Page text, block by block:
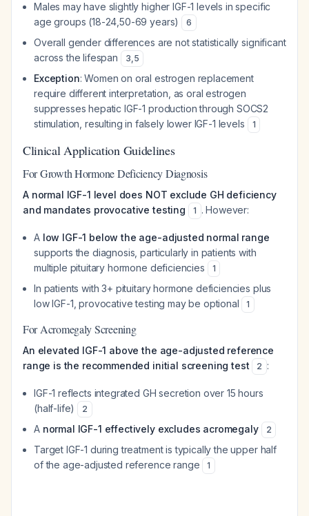
Males may have slightly higher IGF-1 levels in specific
age groups (18-24,50-69 years)
6
Overall gender differences are not statistically significant
across the lifespan
3,5
Exception: Women on oral estrogen replacement
require different interpretation, as oral estrogen
suppresses hepatic IGF-1 production through SOCS2
stimulation, resulting in falsely lower IGF-1 levels
1
Clinical Application Guidelines
For Growth Hormone Deficiency Diagnosis
A normal IGF-1 level does NOT exclude GH deficiency
and mandates provocative testing
1 . However:
A low IGF-1 below the age-adjusted normal range
supports the diagnosis, particularly in patients with
multiple pituitary hormone deficiencies
1
In patients with 3+ pituitary hormone deficiencies plus
low IGF-1, provocative testing may be optional
1
For Acromegaly Screening
An elevated IGF-1 above the age-adjusted reference
range is the recommended initial screening test
2 :
IGF-1 reflects integrated GH secretion over 15 hours
(half-life)
2
A normal IGF-1 effectively excludes acromegaly 2
Target IGF-1 during treatment is typically the upper half
of the age-adjusted reference range
1